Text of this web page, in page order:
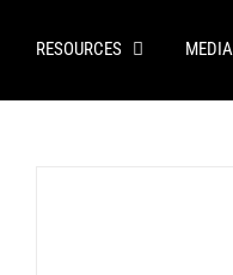
RESOURCES MEDIA